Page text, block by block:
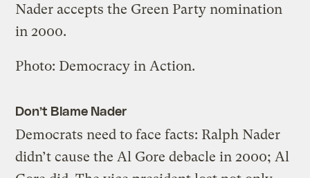
Nader accepts the Green Party nomination
in 2000.
Photo: Democracy in Action.
Don’t Blame Nader
Democrats need to face facts: Ralph Nader
didn’t cause the Al Gore debacle in 2000; Al